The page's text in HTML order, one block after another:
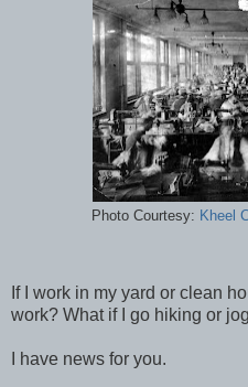
Photo Courtesy: Kheel
If I work in my yard or clean
work? What if I go hiking or
I have news for you.